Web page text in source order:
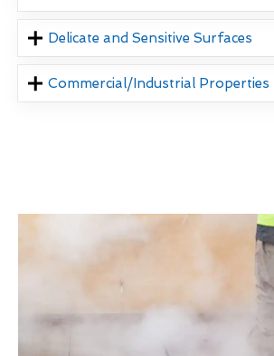
Delicate and Sensitive Surfaces
Commercial/Industrial Properties